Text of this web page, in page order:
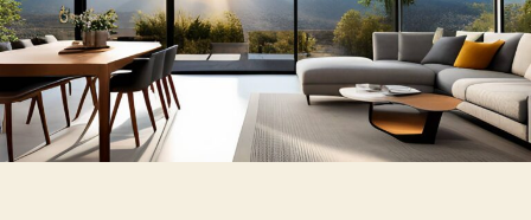
Which
Window
Films
Work
Best
for
Canadian